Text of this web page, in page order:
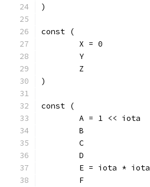
)
const (
	X = 0
	Y
	Z
)
const (
	A = 1 << iota
	B
	C
	D
	E = iota * iota
	F